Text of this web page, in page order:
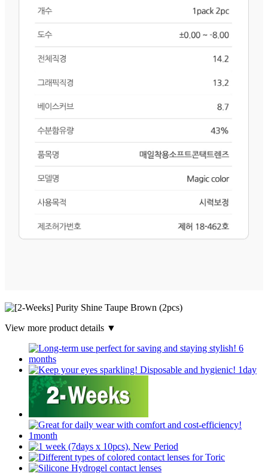
View more product details ▼